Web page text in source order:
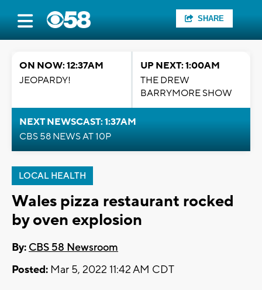
SHARE
ON NOW: 12:37AM
JEOPARDY!
UP NEXT: 1:00AM
THE DREW
BARRYMORE SHOW
NEXT NEWSCAST: 1:37AM
CBS 58 NEWS AT 10P
LOCAL HEALTH
Wales pizza restaurant rocked
by oven explosion
By: CBS 58 Newsroom
Posted: Mar 5, 2022 11:42 AM CDT